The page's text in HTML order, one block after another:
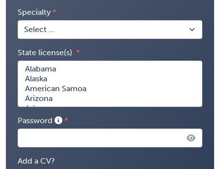
Specialty
State license(s)
Password
Add a CV?